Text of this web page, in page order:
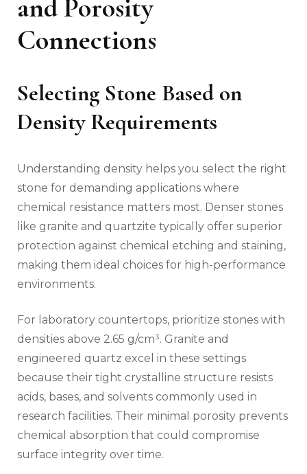
and Porosity
Connections
Selecting Stone Based on
Density Requirements
Understanding density helps you select the right
stone for demanding applications where
chemical resistance matters most. Denser stones
like granite and quartzite typically offer superior
protection against chemical etching and staining,
making them ideal choices for high-performance
environments.
For laboratory countertops, prioritize stones with
densities above 2.65 g/cm³. Granite and
engineered quartz excel in these settings
because their tight crystalline structure resists
acids, bases, and solvents commonly used in
research facilities. Their minimal porosity prevents
chemical absorption that could compromise
surface integrity over time.